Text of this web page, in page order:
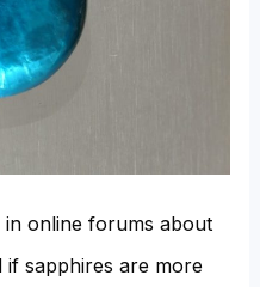
online forums about
if sapphires are more